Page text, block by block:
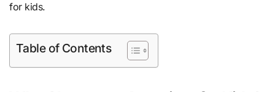
for kids.
Table of Contents